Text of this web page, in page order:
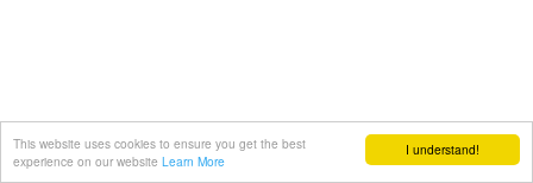
I understand!
This website uses cookies to ensure you get the best
experience on our website Learn More